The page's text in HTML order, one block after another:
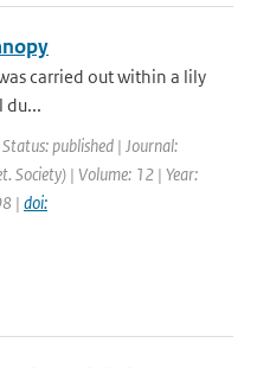
carried out within a lily
du...
published | Journal:
Society) | Volume: 12 | Year:
| doi: